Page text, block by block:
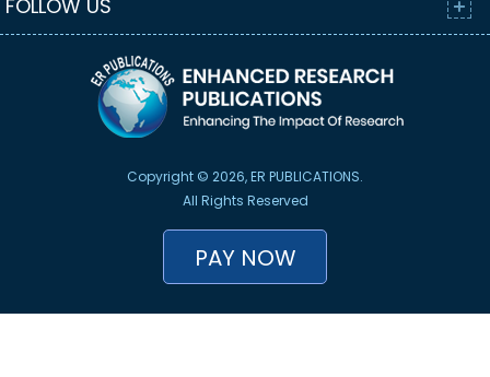
FOLLOW US
Copyright © 2026, ER PUBLICATIONS.
All Rights Reserved
PAY NOW